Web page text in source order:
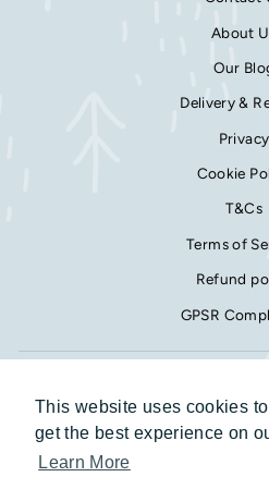
This website uses cookies
get the best experience on
Learn More
This website uses cookies
get the best experience on
Learn More
About
Our
Delivery &
Privacy
Cookie
T&Cs
Terms of
Refund
GPSR